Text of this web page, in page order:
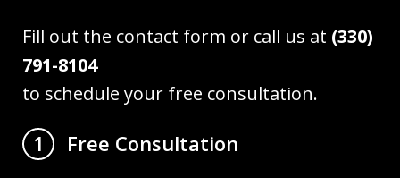
Fill out the contact form or call us at (330)
791-8104
to schedule your free consultation.
1
Free Consultation